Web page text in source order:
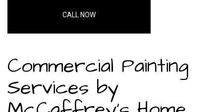
CALL NOW
Commercial Painting
Services by